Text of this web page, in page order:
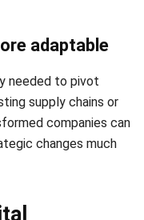
intuitive tools,
in
Planning (ERP)